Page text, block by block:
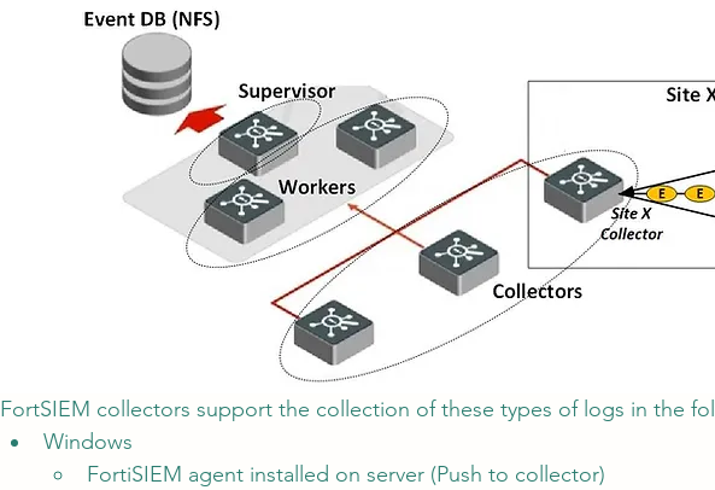
FortSIEM collectors support the collection of these types of logs in the
Windows
FortiSIEM agent installed on server (Push to collector)